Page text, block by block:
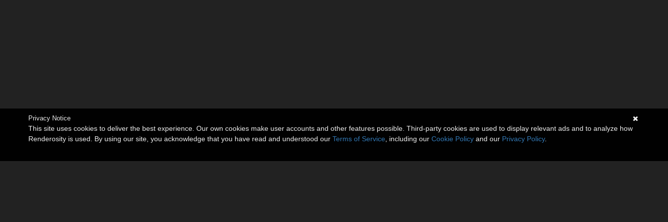
Privacy Notice
This site uses cookies to deliver the best experience. Our own cookies make user accounts and other features possible. Third-party cookies are used to display relevant ads and to analyze how
Renderosity is used. By using our site, you acknowledge that you have read and understood our Terms of Service , including our Cookie Policy and our Privacy Policy.